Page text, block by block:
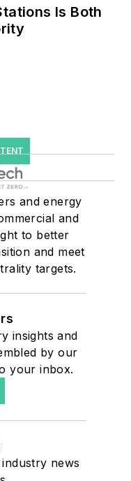
Is Both
and energy
and
to better
and meet
targets.
insights and
by our
your inbox.
news